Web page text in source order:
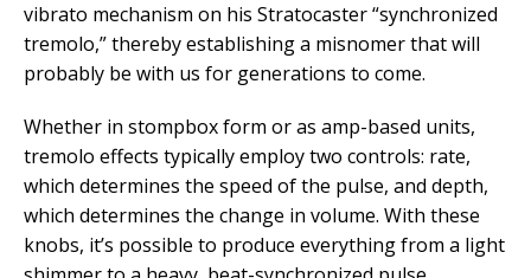
vibrato mechanism on his Stratocaster “synchronized
tremolo,” thereby establishing a misnomer that will
probably be with us for generations to come.
Whether in stompbox form or as amp-based units,
tremolo effects typically employ two controls: rate,
which determines the speed of the pulse, and depth,
which determines the change in volume. With these
knobs, it’s possible to produce everything from a light